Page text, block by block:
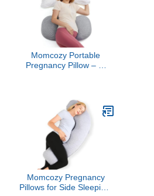
Momcozy Portable
Pregnancy Pillow – W
Travel Wedge Pillow for
Back, Belly, and Hip
Relief, Ideal for Pregnant
Women, Deep Grey
Momcozy Pregnancy
Pillows for Side Sleeping,